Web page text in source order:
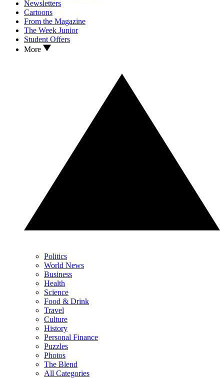
Newsletters
Cartoons
From the Magazine
The Week Junior
Student Offers
More
Politics
World News
Business
Health
Science
Food & Drink
Travel
Culture
History
Personal Finance
Puzzles
Photos
The Blend
All Categories